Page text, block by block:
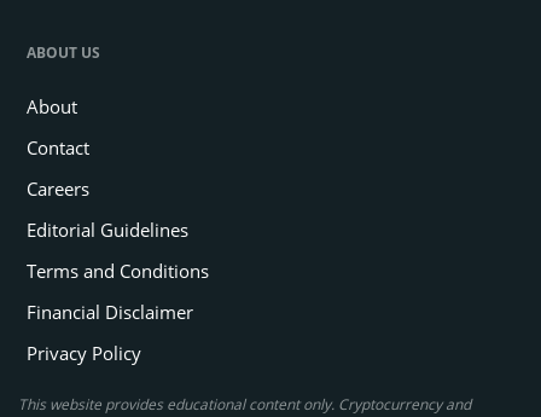
ABOUT US
About
Contact
Careers
Editorial Guidelines
Terms and Conditions
Financial Disclaimer
Privacy Policy
This website provides educational content only. Cryptocurrency and